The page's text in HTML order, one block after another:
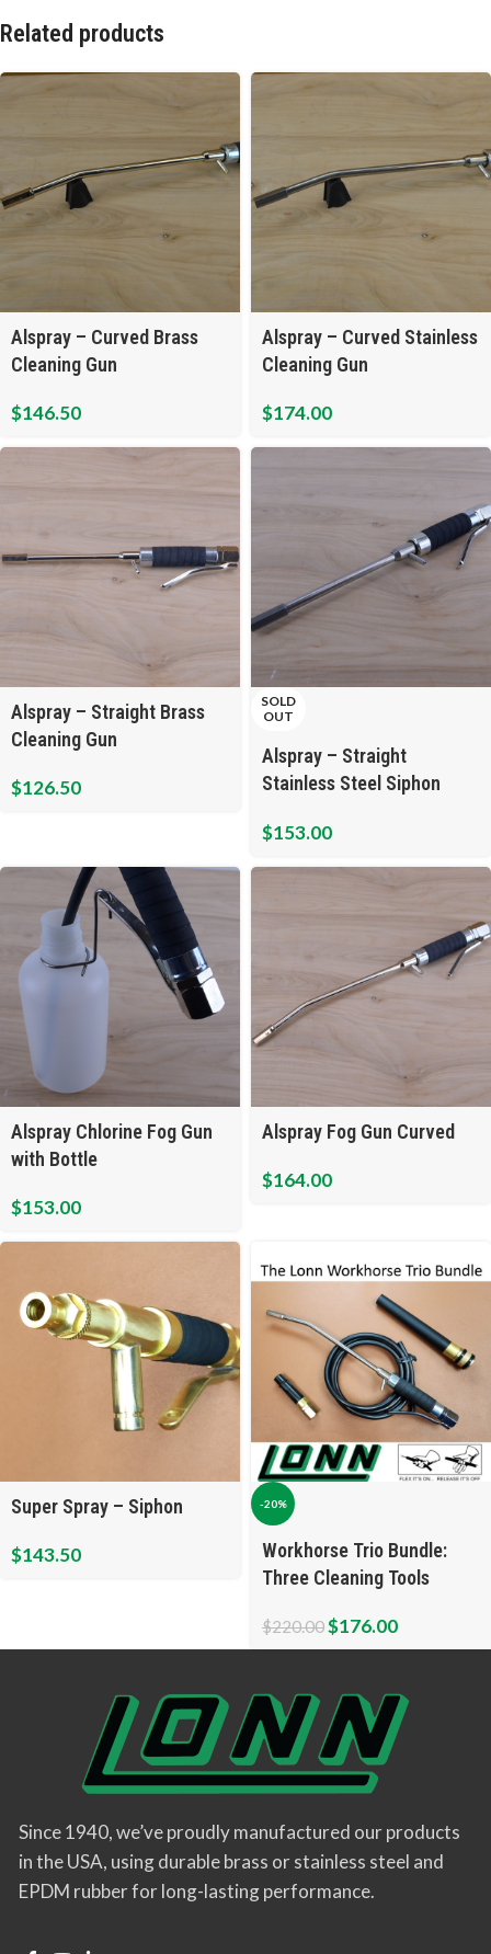
Related products
Alspray – Curved Brass
Cleaning Gun
$146.50
Alspray – Curved Stainless
Cleaning Gun
$174.00
Alspray – Straight Brass
Cleaning Gun
$126.50
SOLD
OUT
Alspray – Straight
Stainless Steel Siphon
$153.00
Alspray Chlorine Fog Gun
with Bottle
$153.00
Alspray Fog Gun Curved
$164.00
Super Spray – Siphon
$143.50
-20%
Workhorse Trio Bundle:
Three Cleaning Tools
$220.00$176.00
Since 1940, we’ve proudly manufactured our products
in the USA, using durable brass or stainless steel and
EPDM rubber for long-lasting performance.